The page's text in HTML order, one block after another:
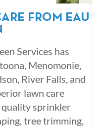
FROM EAU
Services has
Menomonie,
River Falls, and
lawn care
sprinkler
tree trimming,